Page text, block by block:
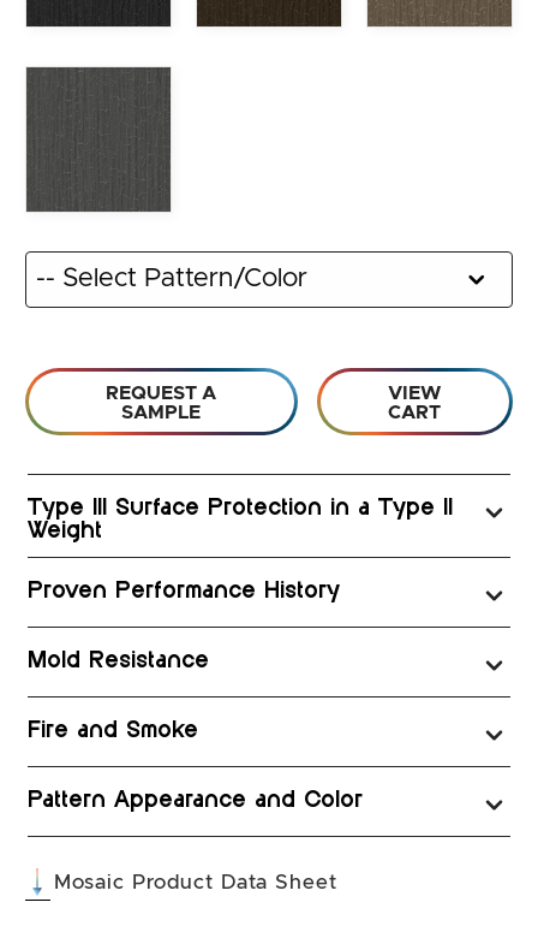
REQUEST A
SAMPLE
VIEW
CART
Type III Surface Protection in a Type II
Weight
Proven Performance History
Mold Resistance
Fire and Smoke
Pattern Appearance and Color
Mosaic Product Data Sheet